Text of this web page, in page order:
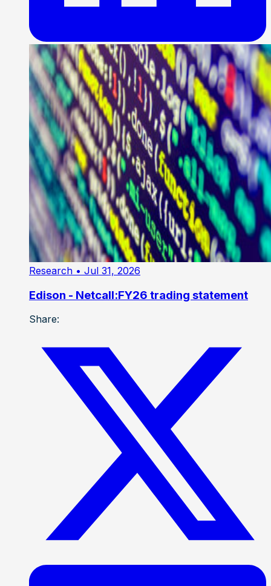
Research • Jul 31, 2026
Edison - Netcall:FY26 trading statement
Share: